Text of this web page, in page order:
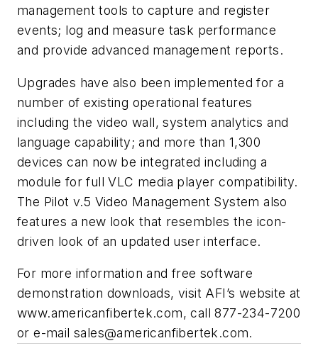
management tools to capture and register
events; log and measure task performance
and provide advanced management reports.
Upgrades have also been implemented for a
number of existing operational features
including the video wall, system analytics and
language capability; and more than 1,300
devices can now be integrated including a
module for full VLC media player compatibility.
The Pilot v.5 Video Management System also
features a new look that resembles the icon-
driven look of an updated user interface.
For more information and free software
demonstration downloads, visit AFI’s website at
www.americanfibertek.com, call 877-234-7200
or e-mailsales@americanfibertek.com.